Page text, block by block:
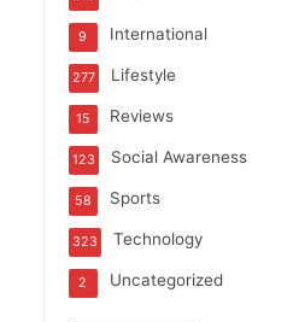
International
9
Lifestyle
277
Reviews
15
Social Awareness
123
Sports
58
Technology
323
Uncategorized
2